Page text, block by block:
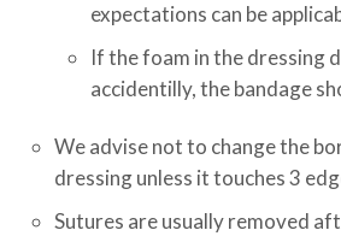
expectations can be
If the foam in the dressing
accidentilly, the bandage
We advise not to change the
dressing unless it touches 3
Sutures are usually removed